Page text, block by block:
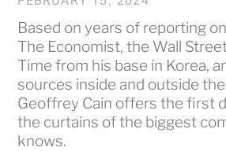
Based on years of reporting
The Economist, the Wall
Time from his base in Korea,
sources inside and outside
Geoffrey Cain offers the first
the curtains of the biggest
knows.